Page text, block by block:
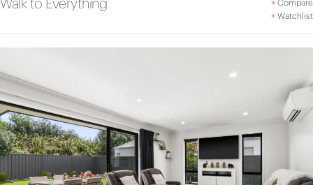
+Compare
+Watchlist